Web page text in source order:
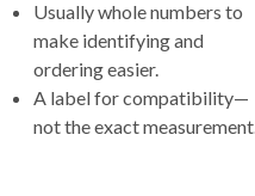
Usually whole numbers to
make identifying and
ordering easier.
A label for compatibility—
not the exact measurement.